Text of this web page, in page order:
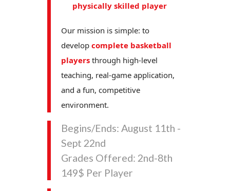
physically skilled player
Our mission is simple: to
developcomplete basketball
players through high-level
teaching, real-game application,
and a fun, competitive
environment.
Begins/Ends: August 11th -
Sept 22nd
Grades Offered: 2nd-8th
149$ Per Player